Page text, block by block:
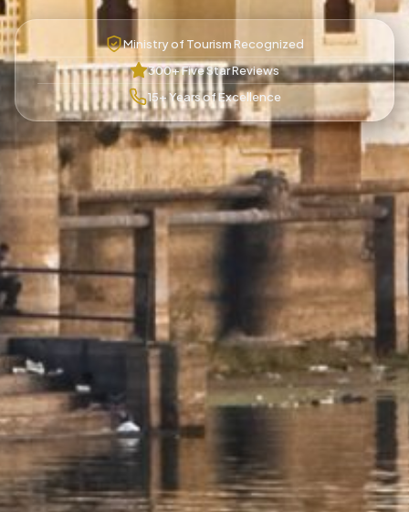
Ministry of Tourism Recognized
300+ Five Star Reviews
15+ Years of Excellence